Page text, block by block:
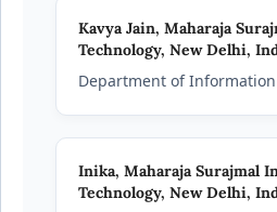
Kavya Jain, Maharaja
Technology, New Delhi,
Department of
Inika, Maharaja Surajmal
Technology, New Delhi,